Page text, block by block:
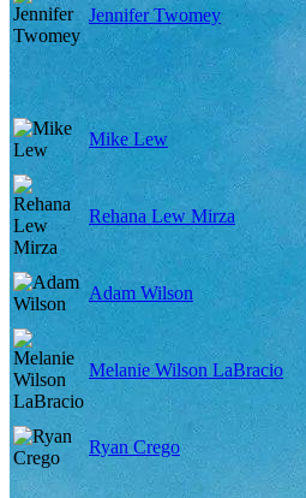
Jennifer Twomey
Mike Lew
Rehana Lew Mirza
Adam Wilson
Melanie Wilson LaBracio
Ryan Crego